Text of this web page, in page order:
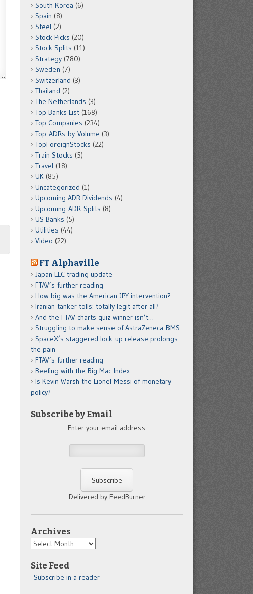
South Korea (6)
Spain (8)
Steel (2)
Stock Picks (20)
Stock Splits (11)
Strategy (780)
Sweden (7)
Switzerland (3)
Thailand (2)
The Netherlands (3)
Top Banks List (168)
Top Companies (234)
Top-ADRs-by-Volume (3)
TopForeignStocks (22)
Train Stocks (5)
Travel (18)
UK (85)
Uncategorized (1)
Upcoming ADR Dividends (4)
Upcoming-ADR-Splits (8)
US Banks (5)
Utilities (44)
Video (22)
FT Alphaville
Japan LLC trading update
FTAV’s further reading
How big was the American JPY intervention?
Iranian tanker tolls: totally legit after all?
And the FTAV charts quiz winner isn’t…
Struggling to make sense of AstraZeneca-BMS
SpaceX’s staggered lock-up release prolongs
the pain
FTAV’s further reading
Beefing with the Big Mac Index
Is Kevin Warsh the Lionel Messi of monetary
policy?
Subscribe by Email
Enter your email address:
Delivered by FeedBurner
Archives
Archives
Site Feed
Subscribe in a reader